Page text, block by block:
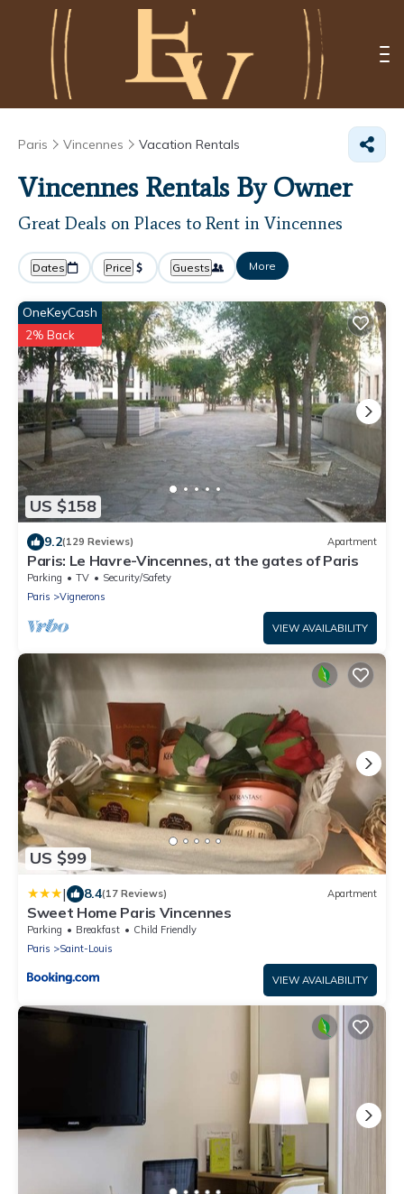
Paris Vincennes Vacation Rentals
Vincennes Rentals By Owner
Great Deals on Places to Rent in Vincennes
Dates Price Guests More
US $158
OneKeyCash
2% Back
9.2(129 Reviews) Apartment
Paris: Le Havre-Vincennes, at the gates of Paris
Parking TV
Security/Safety
Paris
Vignerons
VIEW AVAILABILITY
US $99
| 8.4(17 Reviews) Apartment
Sweet Home Paris Vincennes
Parking Breakfast
Child Friendly
Paris
Saint-Louis
VIEW AVAILABILITY